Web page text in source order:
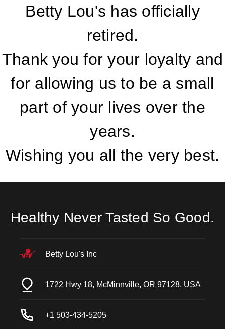
Betty Lou's has officially
retired.
Thank you for your loyalty and
for allowing us to be a small
part of your lives over the
years.
Wishing you all the very best.
Healthy Never Tasted So Good.
Betty Lou's Inc
1722 Hwy 18, McMinnville, OR 97128, USA
+1 503-434-5205